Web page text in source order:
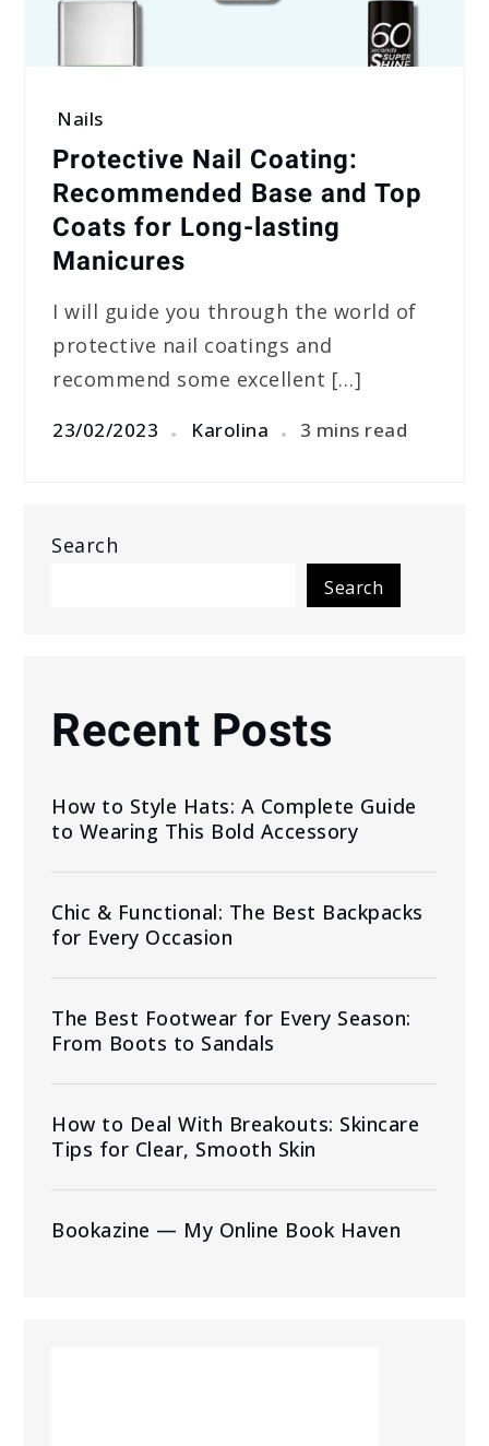
Nails
Protective Nail Coating:
Recommended Base and Top
Coats for Long-lasting
Manicures
I will guide you through the world of
protective nail coatings and
recommend some excellent […]
23/02/2023 Karolina 3 mins read
Search
Search
Recent Posts
How to Style Hats: A Complete Guide
to Wearing This Bold Accessory
Chic & Functional: The Best Backpacks
for Every Occasion
The Best Footwear for Every Season:
From Boots to Sandals
How to Deal With Breakouts: Skincare
Tips for Clear, Smooth Skin
Bookazine — My Online Book Haven